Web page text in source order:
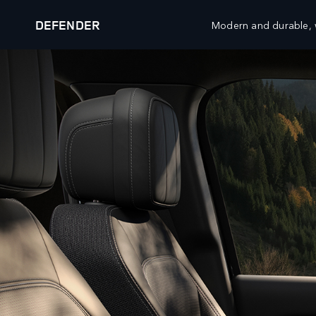
DEFENDER Modern and durable,
VEHICLES
RANGE ROVER
DEFENDER
DISCOVERY
BESPOKE
FLEET AND BUSINESS
OVERVIEW
SPECIALIST VEHICLES
DIPLOMATIC AND EMBASSY SALES